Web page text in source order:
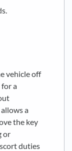
vehicle off
a
a
the key
or
duties